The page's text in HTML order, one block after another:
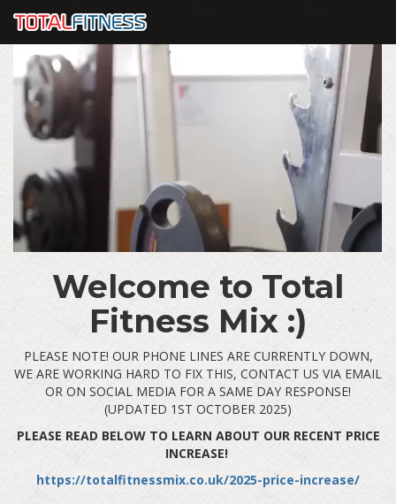
Welcome to Total
Fitness Mix :)
PLEASE NOTE! OUR PHONE LINES ARE CURRENTLY DOWN,
WE ARE WORKING HARD TO FIX THIS, CONTACT US VIA EMAIL
OR ON SOCIAL MEDIA FOR A SAME DAY RESPONSE!
(UPDATED 1ST OCTOBER 2025)
PLEASE READ BELOW TO LEARN ABOUT OUR RECENT PRICE
INCREASE!
https://totalfitnessmix.co.uk/2025-price-increase/